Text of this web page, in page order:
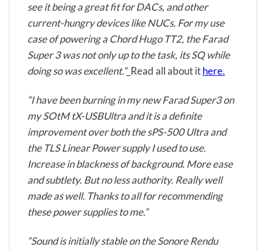
see it being a great fit for DACs, and other
current-hungry devices like NUCs. For my use
case of powering a Chord Hugo TT2, the Farad
Super 3 was not only up to the task, its SQ while
doing so was excellent.”_Read all about ithere.
“I have been burning in my new Farad Super3 on
my SOtM tX-USBUltra and it is a definite
improvement over both the sPS-500 Ultra and
the TLS Linear Power supply I used to use.
Increase in blackness of background. More ease
and subtlety. But no less authority. Really well
made as well. Thanks to all for recommending
these power supplies to me.”
“Sound is initially stable on the Sonore Rendu